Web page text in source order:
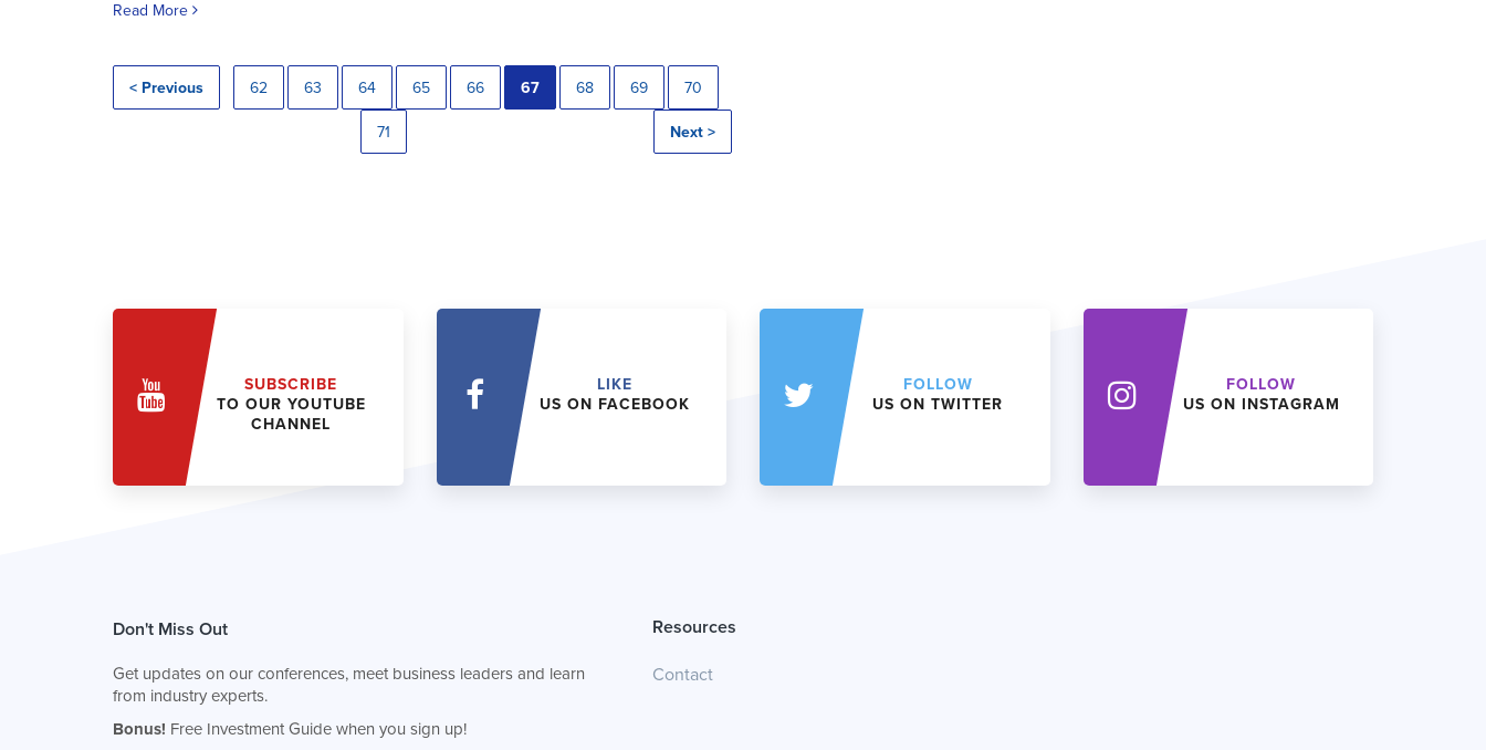
Read More
< Previous 62 63 64 65 66 67 68 69 70
71 Next >
SUBSCRIBE
TO OUR YOUTUBE
CHANNEL
LIKE
US ON FACEBOOK
FOLLOW
US ON TWITTER
FOLLOW
US ON INSTAGRAM
Don't Miss Out
Get updates on our conferences, meet business leaders and learn
from industry experts.
Bonus! Free Investment Guide when you sign up!
Resources
Contact